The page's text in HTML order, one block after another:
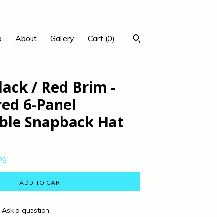
About Gallery Cart (0)
/ Red Brim -
6-Panel
Snapback Hat
ADD TO CART
Ask a question